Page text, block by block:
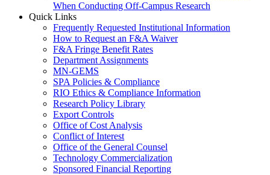
When Conducting Off-Campus Research
Quick Links
Frequently Requested Institutional Information
How to Request an F&A Waiver
F&A Fringe Benefit Rates
Department Assignments
MN-GEMS
SPA Policies & Compliance
RIO Ethics & Compliance Information
Research Policy Library
Export Controls
Office of Cost Analysis
Conflict of Interest
Office of the General Counsel
Technology Commercialization
Sponsored Financial Reporting